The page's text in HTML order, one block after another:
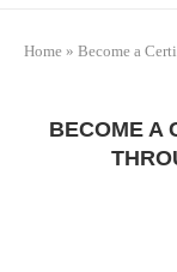
Home » Become a
BECOME A